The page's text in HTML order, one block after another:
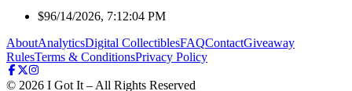
$96/14/2026, 7:12:04 PM
AboutAnalyticsDigital CollectiblesFAQContactGiveaway
RulesTerms & ConditionsPrivacy Policy
© 2026 I Got It – All Rights Reserved